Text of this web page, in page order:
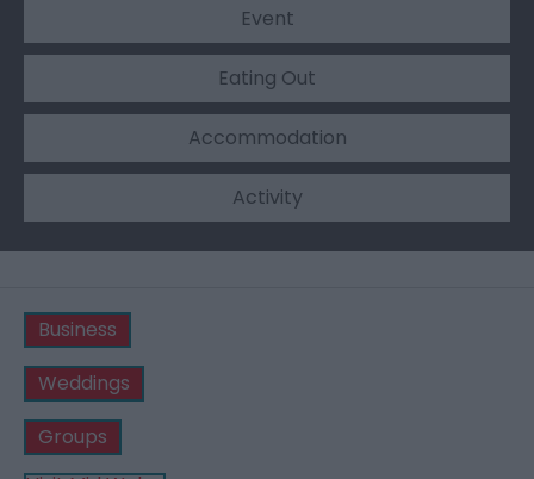
Event
Eating Out
Accommodation
Activity
Business
Weddings
Groups